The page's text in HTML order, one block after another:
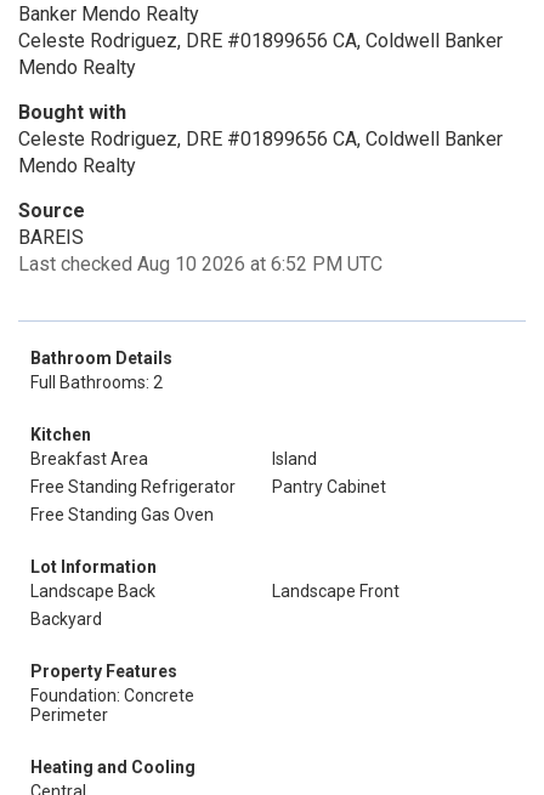
Banker Mendo Realty
Celeste Rodriguez, DRE #01899656 CA, Coldwell Banker
Mendo Realty
Bought with
Celeste Rodriguez, DRE #01899656 CA, Coldwell Banker
Mendo Realty
Source
BAREIS
Last checked Aug 10 2026 at 6:52 PM UTC
Bathroom Details
Full Bathrooms: 2
Kitchen
Breakfast Area
Island
Free Standing Refrigerator
Pantry Cabinet
Free Standing Gas Oven
Lot Information
Landscape Back
Landscape Front
Backyard
Property Features
Foundation: Concrete
Perimeter
Heating and Cooling